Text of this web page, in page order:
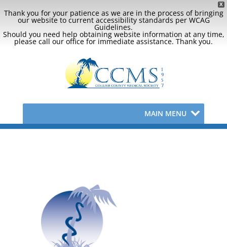
X
Thank you for your patience as we are in the process of bringing
our website to current accessibility standards per WCAG
Guidelines.
Should you need help obtaining website information at any time,
please call our office for immediate assistance. Thank you.
MAIN MENU